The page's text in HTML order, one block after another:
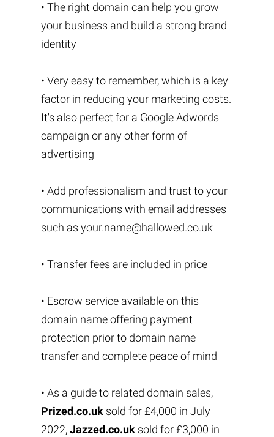
• The right domain can help you grow
your business and build a strong brand
identity
• Very easy to remember, which is a key
factor in reducing your marketing costs.
It's also perfect for a Google Adwords
campaign or any other form of
advertising
• Add professionalism and trust to your
communications with email addresses
such as your.name@hallowed.co.uk
• Transfer fees are included in price
• Escrow service available on this
domain name offering payment
protection prior to domain name
transfer and complete peace of mind
• As a guide to related domain sales,
Prized.co.uksold for £4,000 in July
2022,Jazzed.co.uksold for £3,000 in